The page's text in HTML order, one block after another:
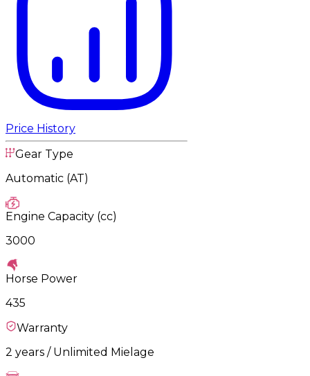
Price History
Gear Type
Automatic (AT)
Engine Capacity (cc)
3000
Horse Power
435
Warranty
2 years / Unlimited Mielage